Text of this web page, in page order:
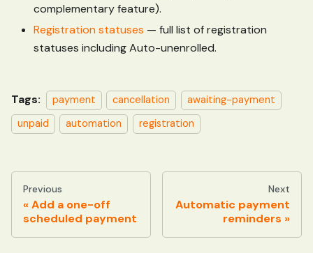
complementary feature).
Registration statuses — full list of registration
statuses including Auto-unenrolled.
Tags: payment cancellation
awaiting-payment
unpaid
automation registration
Previous
Add a one-off
scheduled payment
Next
Automatic payment
reminders